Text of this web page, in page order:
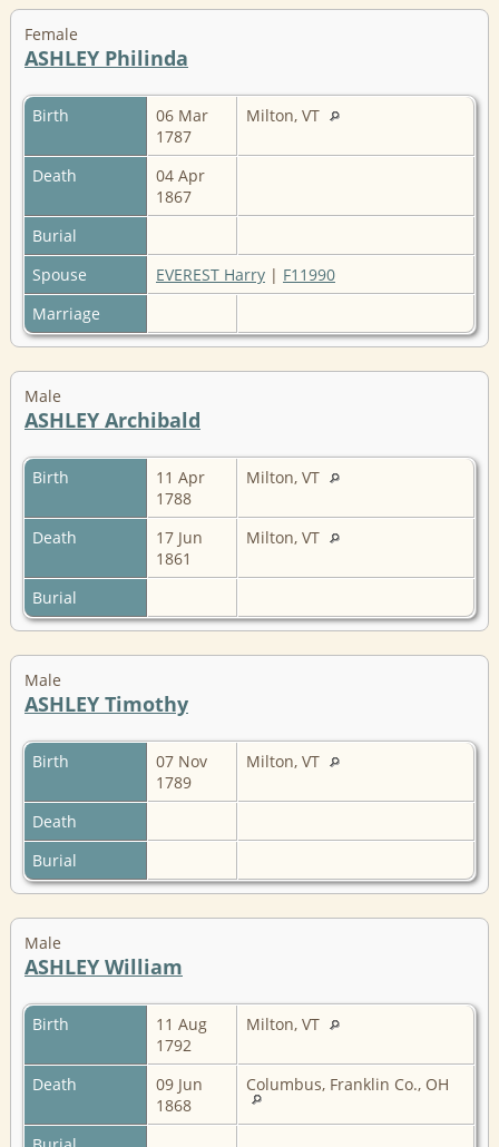
Female
ASHLEY Philinda
Birth
06 Mar
1787
Milton, VT
Death
04 Apr
1867
Burial
Spouse
EVEREST Harry | F11990
Marriage
Male
ASHLEY Archibald
Birth
11 Apr
1788
Milton, VT
Death
17 Jun
1861
Milton, VT
Burial
Male
ASHLEY Timothy
Birth
07 Nov
1789
Milton, VT
Death
Burial
Male
ASHLEY William
Birth
11 Aug
1792
Milton, VT
Death
09 Jun
1868
Columbus, Franklin Co., OH